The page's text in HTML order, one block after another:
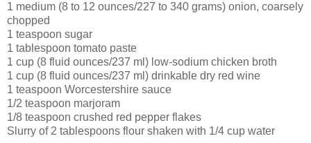
1 medium (8 to 12 ounces/227 to 340 grams) onion, coarsely
chopped
1 teaspoon sugar
1 tablespoon tomato paste
1 cup (8 fluid ounces/237 ml) low-sodium chicken broth
1 cup (8 fluid ounces/237 ml) drinkable dry red wine
1 teaspoon Worcestershire sauce
1/2 teaspoon marjoram
1/8 teaspoon crushed red pepper flakes
Slurry of 2 tablespoons flour shaken with 1/4 cup water